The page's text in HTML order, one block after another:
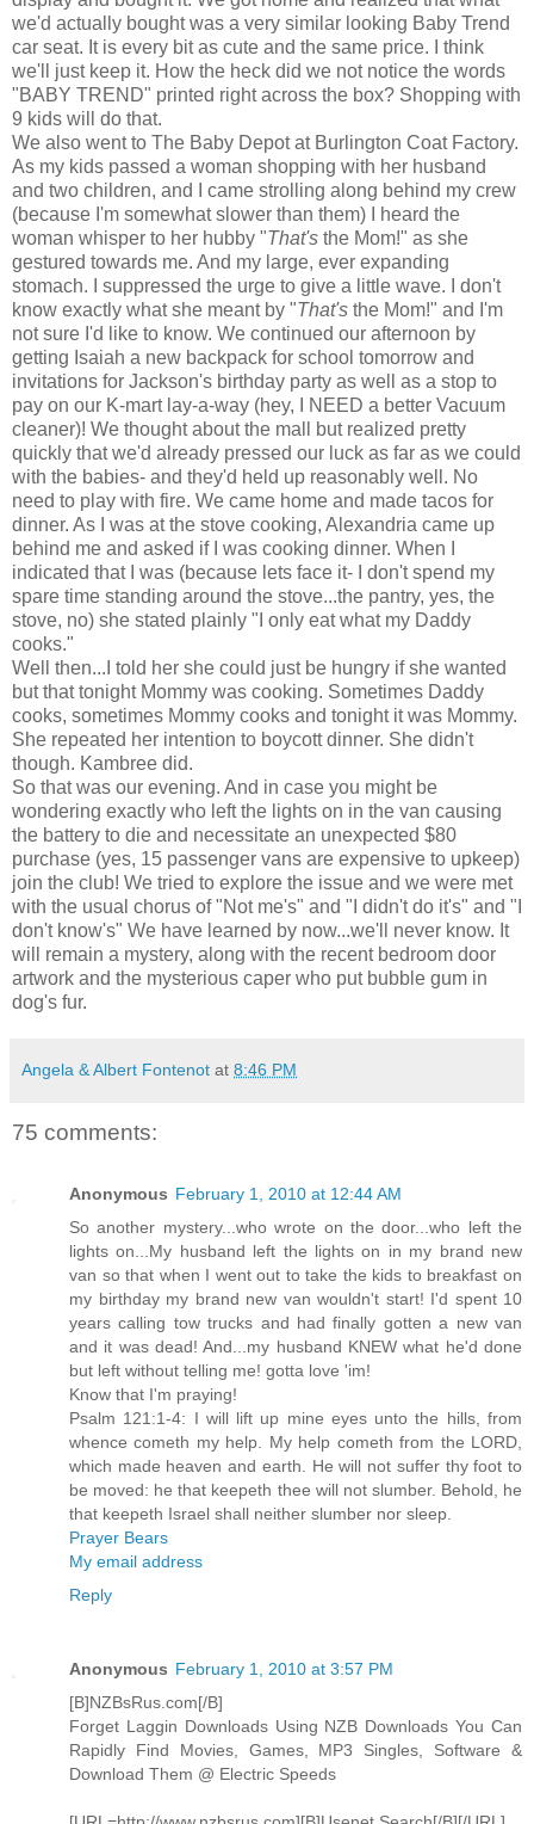
we'd actually bought was a very similar looking Baby Trend
car seat. It is every bit as cute and the same price. I think
we'll just keep it. How the heck did we not notice the words
"BABY TREND" printed right across the box? Shopping with
9 kids will do that.
We also went to The Baby Depot at Burlington Coat Factory.
As my kids passed a woman shopping with her husband
and two children, and I came strolling along behind my crew
(because I'm somewhat slower than them) I heard the
woman whisper to her hubby "That's the Mom!" as she
gestured towards me. And my large, ever expanding
stomach. I suppressed the urge to give a little wave. I don't
know exactly what she meant by "That's the Mom!" and I'm
not sure I'd like to know. We continued our afternoon by
getting Isaiah a new backpack for school tomorrow and
invitations for Jackson's birthday party as well as a stop to
pay on our K-mart lay-a-way (hey, I NEED a better Vacuum
cleaner)! We thought about the mall but realized pretty
quickly that we'd already pressed our luck as far as we could
with the babies- and they'd held up reasonably well. No
need to play with fire. We came home and made tacos for
dinner. As I was at the stove cooking, Alexandria came up
behind me and asked if I was cooking dinner. When I
indicated that I was (because lets face it- I don't spend my
spare time standing around the stove...the pantry, yes, the
stove, no) she stated plainly "I only eat what my Daddy
cooks."
Well then...I told her she could just be hungry if she wanted
but that tonight Mommy was cooking. Sometimes Daddy
cooks, sometimes Mommy cooks and tonight it was Mommy.
She repeated her intention to boycott dinner. She didn't
though. Kambree did.
So that was our evening. And in case you might be
wondering exactly who left the lights on in the van causing
the battery to die and necessitate an unexpected $80
purchase (yes, 15 passenger vans are expensive to upkeep)
join the club! We tried to explore the issue and we were met
with the usual chorus of "Not me's" and "I didn't do it's" and "I
don't know's" We have learned by now...we'll never know. It
will remain a mystery, along with the recent bedroom door
artwork and the mysterious caper who put bubble gum in
dog's fur.
Angela & Albert Fontenot at 8:46 PM
75 comments:
Anonymous February 1, 2010 at 12:44 AM
So another mystery...who wrote on the door...who left the
lights on...My husband left the lights on in my brand new
van so that when I went out to take the kids to breakfast on
my birthday my brand new van wouldn't start! I'd spent 10
years calling tow trucks and had finally gotten a new van
and it was dead! And...my husband KNEW what he'd done
but left without telling me! gotta love 'im!
Know that I'm praying!
Psalm 121:1-4: I will lift up mine eyes unto the hills, from
whence cometh my help. My help cometh from the LORD,
which made heaven and earth. He will not suffer thy foot to
be moved: he that keepeth thee will not slumber. Behold, he
that keepeth Israel shall neither slumber nor sleep.
Prayer Bears
My email address
Reply
Anonymous February 1, 2010 at 3:57 PM
[B]NZBsRus.com[/B]
Forget Laggin Downloads Using NZB Downloads You Can
Rapidly Find Movies, Games, MP3 Singles, Software &
Download Them @ Electric Speeds